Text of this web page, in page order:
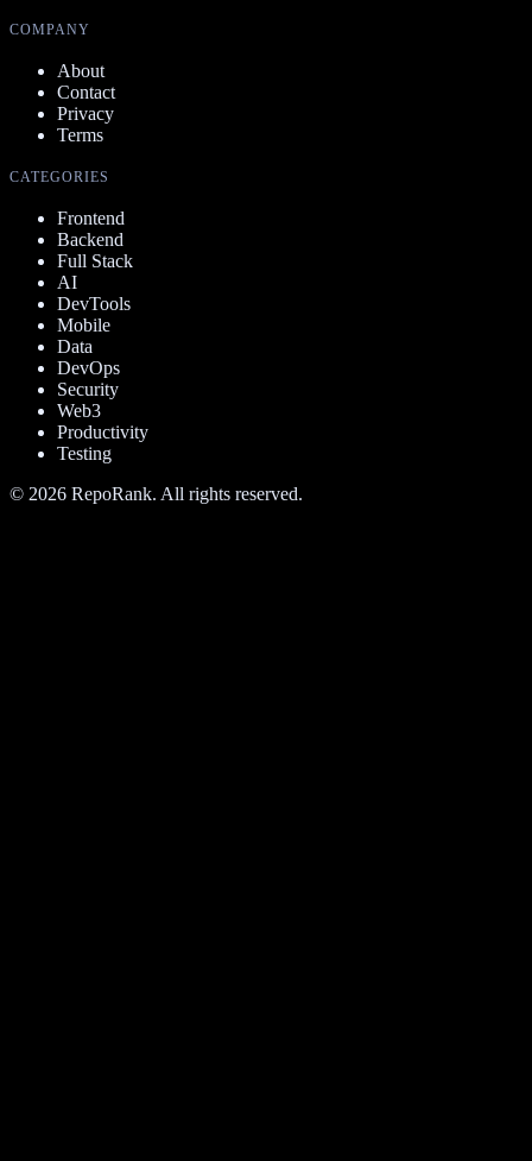
COMPANY
About
Contact
Privacy
Terms
CATEGORIES
Frontend
Backend
Full Stack
AI
DevTools
Mobile
Data
DevOps
Security
Web3
Productivity
Testing
© 2026 RepoRank. All rights reserved.